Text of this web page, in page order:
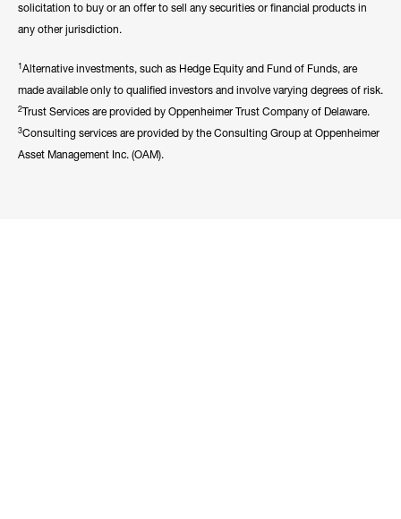
solicitation to buy or an offer to sell any securities or financial products in
any other jurisdiction.
1Alternative investments, such as Hedge Equity and Fund of Funds, are
made available only to qualified investors and involve varying degrees of risk.
2Trust Services are provided by Oppenheimer Trust Company of Delaware.
3Consulting services are provided by the Consulting Group at Oppenheimer
Asset Management Inc. (OAM).